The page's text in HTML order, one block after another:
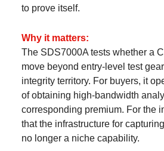
to prove itself.
Why it matters:
The SDS7000A tests whether a
move beyond entry-level test
integrity territory. For buyers, it
of obtaining high-bandwidth
corresponding premium. For the
that the infrastructure for
no longer a niche capability.